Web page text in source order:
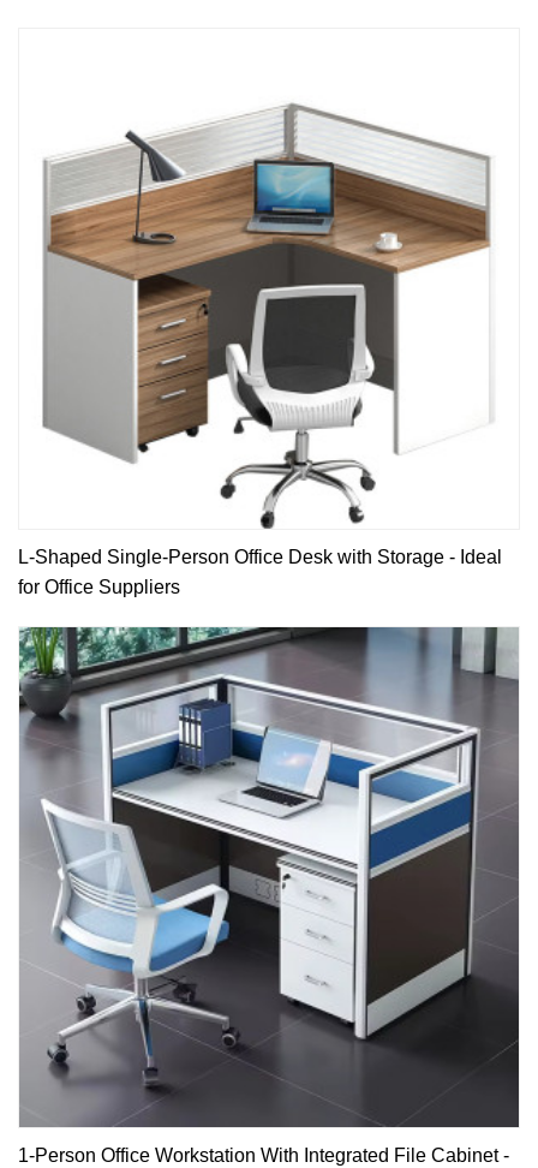
L-Shaped Single-Person Office Desk with Storage - Ideal
for Office Suppliers
1-Person Office Workstation With Integrated File Cabinet -